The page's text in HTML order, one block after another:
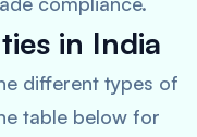
in India
different types of
table below for